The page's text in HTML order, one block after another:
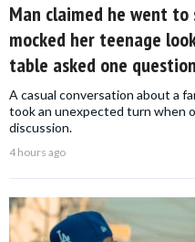
Man claimed he went
mocked her teenage
table asked one
A casual conversation about a
took an unexpected turn when
discussion.
4 hours ago